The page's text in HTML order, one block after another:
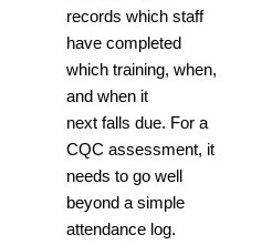
records which staff
have completed
which training, when,
and when it
next falls due. For a
CQC assessment, it
needs to go well
beyond a simple
attendance log.